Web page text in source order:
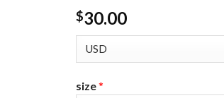
$30.00
size*